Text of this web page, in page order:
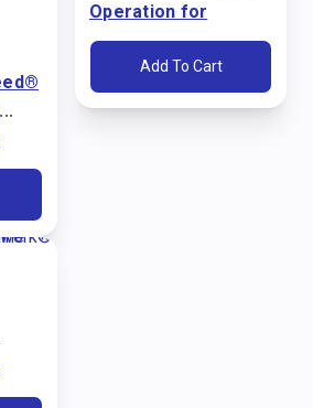
Operation for
Ultrafeed® LS & LSZ
Add To Cart